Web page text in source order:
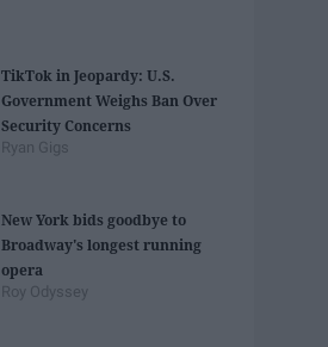
TikTok in Jeopardy: U.S.
Government Weighs Ban Over
Security Concerns
Ryan Gigs
New York bids goodbye to
Broadway's longest running
opera
Roy Odyssey